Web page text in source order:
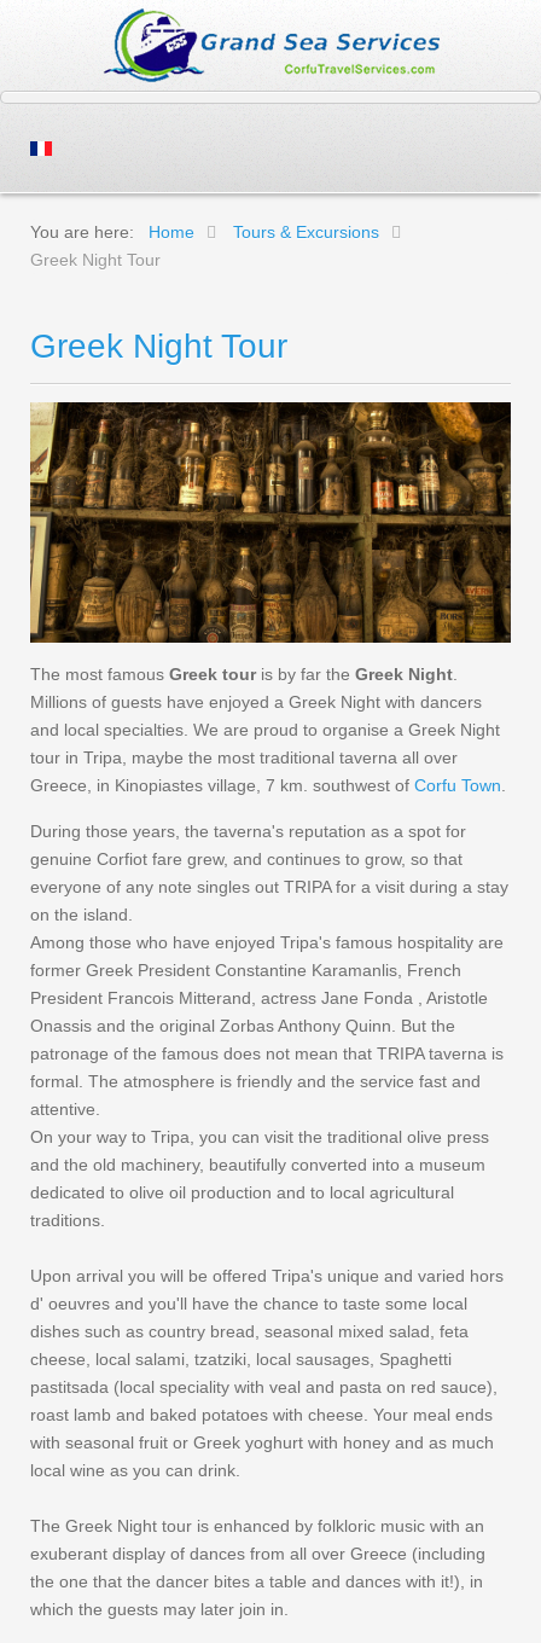
You are here: Home
Tours & Excursions
Greek Night Tour
Greek Night Tour
The most famous Greek touris by far the Greek Night
Millions of guests have enjoyed a Greek Night with dancers
and local specialties. We are proud to organise a Greek Night
tour in Tripa, maybe the most traditional taverna all over
Greece, in Kinopiastes village, 7 km. southwest of Corfu Town
During those years, the taverna's reputation as a spot for
genuine Corfiot fare grew, and continues to grow, so that
everyone of any note singles out TRIPA for a visit during a stay
on the island.
Among those who have enjoyed Tripa's famous hospitality are
former Greek President Constantine Karamanlis, French
President Francois Mitterand, actress Jane Fonda , Aristotle
Onassis and the original Zorbas Anthony Quinn. But the
patronage of the famous does not mean that TRIPA taverna is
formal. The atmosphere is friendly and the service fast and
attentive.
On your way to Tripa, you can visit the traditional olive press
and the old machinery, beautifully converted into a museum
dedicated to olive oil production and to local agricultural
traditions.
Upon arrival you will be offered Tripa's unique and varied hors
d' oeuvres and you'll have the chance to taste some local
dishes such as country bread, seasonal mixed salad, feta
cheese, local salami, tzatziki, local sausages, Spaghetti
pastitsada (local speciality with veal and pasta on red sauce),
roast lamb and baked potatoes with cheese. Your meal ends
with seasonal fruit or Greek yoghurt with honey and as much
local wine as you can drink.
The Greek Night tour is enhanced by folkloric music with an
exuberant display of dances from all over Greece (including
the one that the dancer bites a table and dances with it!), in
which the guests may later join in.